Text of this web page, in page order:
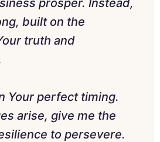
prosper. Instead,
built on the
truth and
Your perfect timing.
arise, give me the
to persevere.